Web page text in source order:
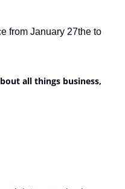
from January 27the to
all things business,